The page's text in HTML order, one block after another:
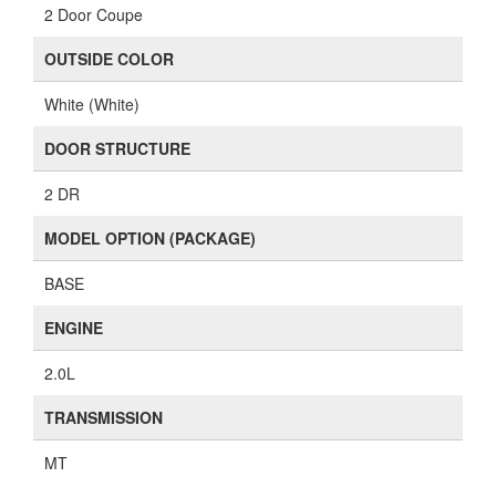
2 Door Coupe
OUTSIDE COLOR
White (White)
DOOR STRUCTURE
2 DR
MODEL OPTION (PACKAGE)
BASE
ENGINE
2.0L
TRANSMISSION
MT